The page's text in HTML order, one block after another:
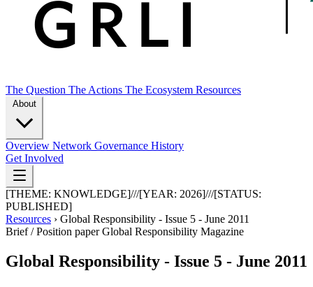
The Question The Actions The Ecosystem Resources
Overview Network Governance History
Get Involved
[THEME: KNOWLEDGE]///[YEAR: 2026]///[STATUS:
PUBLISHED]
Resources › Global Responsibility - Issue 5 - June 2011
Brief / Position paperGlobal Responsibility Magazine
Global Responsibility - Issue 5 - June 2011